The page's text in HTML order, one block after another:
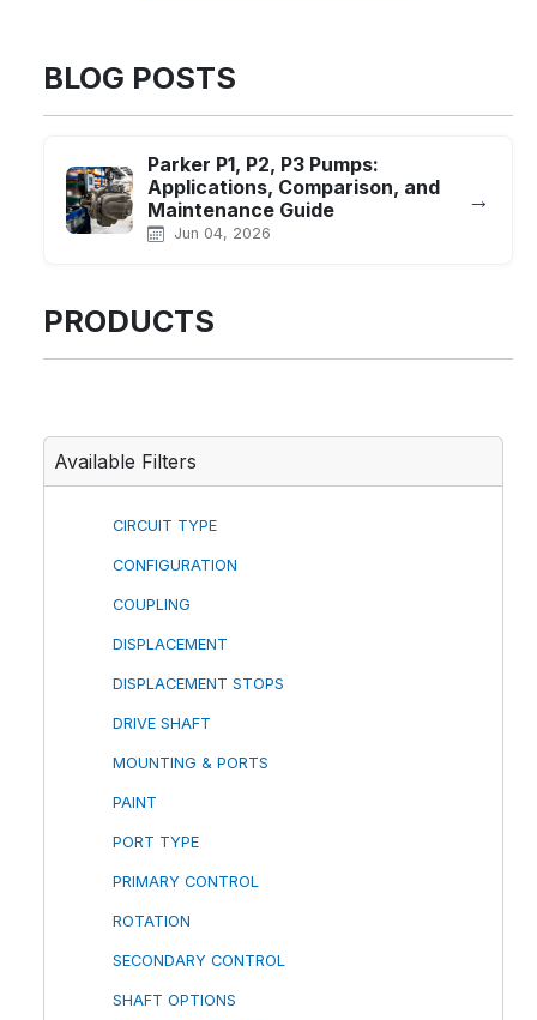
BLOG POSTS
Parker P1, P2, P3 Pumps:
Applications, Comparison, and
Maintenance Guide
Jun 04, 2026
→
PRODUCTS
Available Filters
CIRCUIT TYPE
CONFIGURATION
COUPLING
DISPLACEMENT
DISPLACEMENT STOPS
DRIVE SHAFT
MOUNTING & PORTS
PAINT
PORT TYPE
PRIMARY CONTROL
ROTATION
SECONDARY CONTROL
SHAFT OPTIONS